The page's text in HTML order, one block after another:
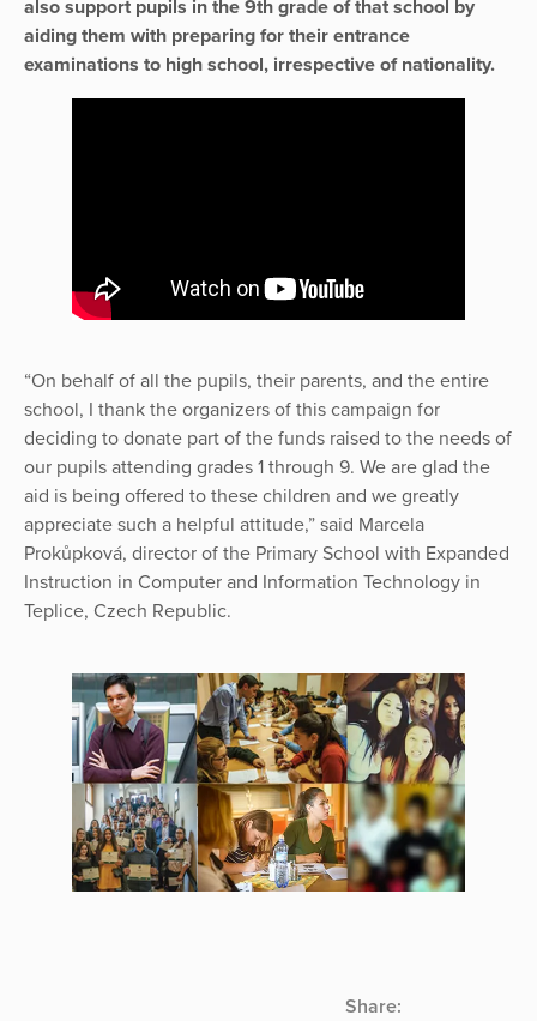
also support pupils in the 9th grade of that school by
aiding them with preparing for their entrance
examinations to high school, irrespective of nationality.
“On behalf of all the pupils, their parents, and the entire
school, I thank the organizers of this campaign for
deciding to donate part of the funds raised to the needs of
our pupils attending grades 1 through 9. We are glad the
aid is being offered to these children and we greatly
appreciate such a helpful attitude,” said Marcela
Prokůpková, director of the Primary School with Expanded
Instruction in Computer and Information Technology in
Teplice, Czech Republic.
Share: